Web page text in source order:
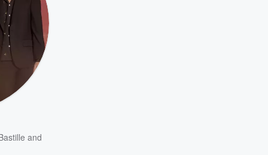
and